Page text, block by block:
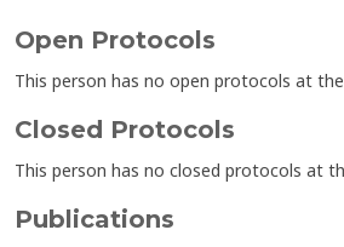
Open Protocols
This person has no open protocols at
Closed Protocols
This person has no closed protocols at
Publications